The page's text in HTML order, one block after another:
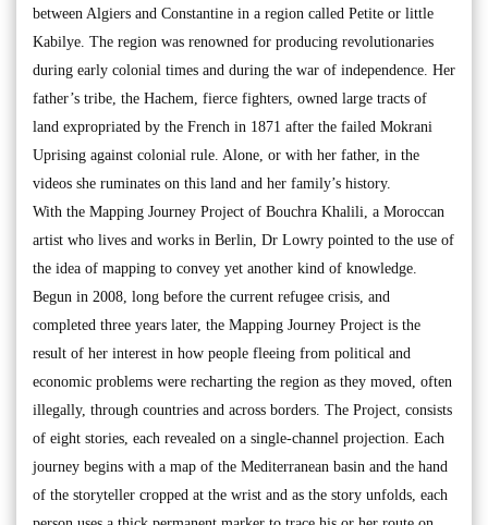
between Algiers and Constantine in a region called Petite or little
Kabilye. The region was renowned for producing revolutionaries
during early colonial times and during the war of independence. Her
father’s tribe, the Hachem, fierce fighters, owned large tracts of
land expropriated by the French in 1871 after the failed Mokrani
Uprising against colonial rule. Alone, or with her father, in the
videos she ruminates on this land and her family’s history.
With the Mapping Journey Project of Bouchra Khalili, a Moroccan
artist who lives and works in Berlin, Dr Lowry pointed to the use of
the idea of mapping to convey yet another kind of knowledge.
Begun in 2008, long before the current refugee crisis, and
completed three years later, the Mapping Journey Project is the
result of her interest in how people fleeing from political and
economic problems were recharting the region as they moved, often
illegally, through countries and across borders. The Project, consists
of eight stories, each revealed on a single-channel projection. Each
journey begins with a map of the Mediterranean basin and the hand
of the storyteller cropped at the wrist and as the story unfolds, each